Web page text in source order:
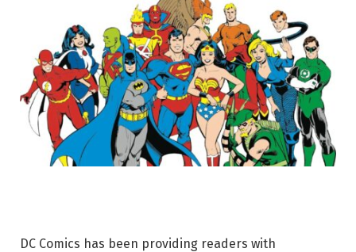
DC Comics has been providing readers with